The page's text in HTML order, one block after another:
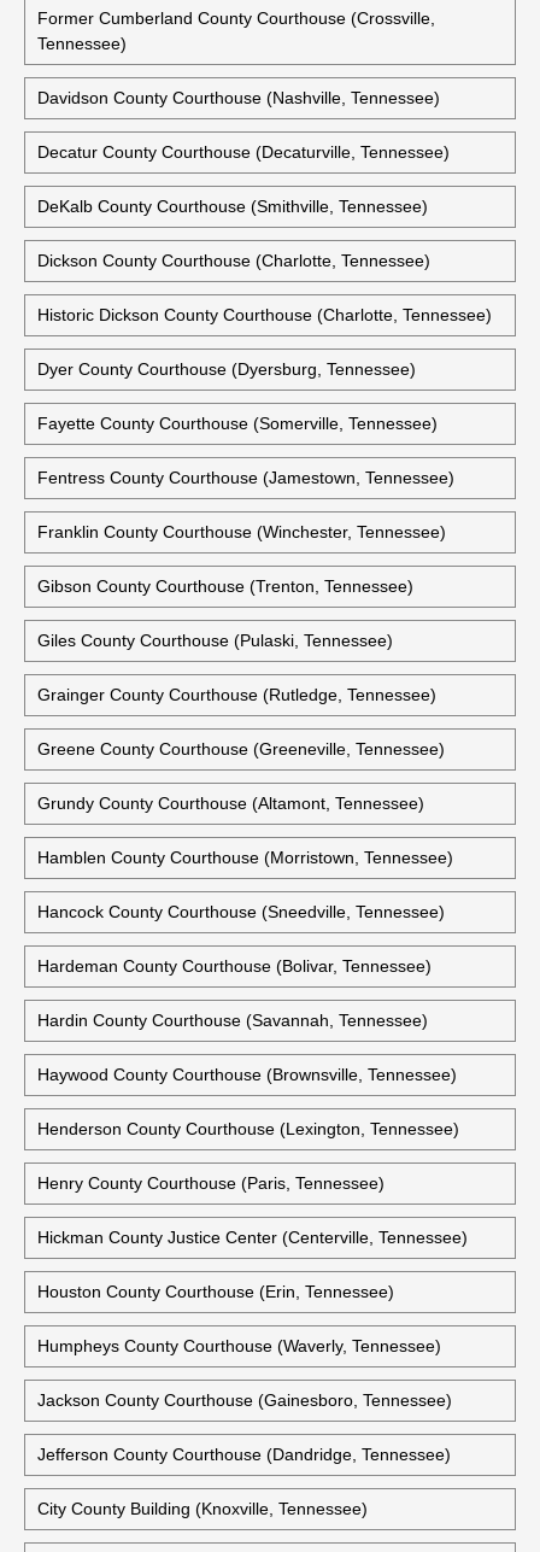
Former Cumberland County Courthouse (Crossville,
Tennessee)
Davidson County Courthouse (Nashville, Tennessee)
Decatur County Courthouse (Decaturville, Tennessee)
DeKalb County Courthouse (Smithville, Tennessee)
Dickson County Courthouse (Charlotte, Tennessee)
Historic Dickson County Courthouse (Charlotte, Tennessee)
Dyer County Courthouse (Dyersburg, Tennessee)
Fayette County Courthouse (Somerville, Tennessee)
Fentress County Courthouse (Jamestown, Tennessee)
Franklin County Courthouse (Winchester, Tennessee)
Gibson County Courthouse (Trenton, Tennessee)
Giles County Courthouse (Pulaski, Tennessee)
Grainger County Courthouse (Rutledge, Tennessee)
Greene County Courthouse (Greeneville, Tennessee)
Grundy County Courthouse (Altamont, Tennessee)
Hamblen County Courthouse (Morristown, Tennessee)
Hancock County Courthouse (Sneedville, Tennessee)
Hardeman County Courthouse (Bolivar, Tennessee)
Hardin County Courthouse (Savannah, Tennessee)
Haywood County Courthouse (Brownsville, Tennessee)
Henderson County Courthouse (Lexington, Tennessee)
Henry County Courthouse (Paris, Tennessee)
Hickman County Justice Center (Centerville, Tennessee)
Houston County Courthouse (Erin, Tennessee)
Humpheys County Courthouse (Waverly, Tennessee)
Jackson County Courthouse (Gainesboro, Tennessee)
Jefferson County Courthouse (Dandridge, Tennessee)
City County Building (Knoxville, Tennessee)